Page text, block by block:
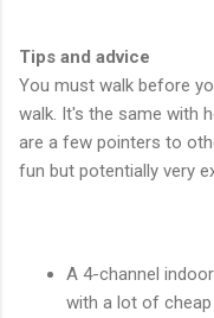
Tips and advice
You must walk before
walk. It's the same with
are a few pointers to
fun but potentially very
A 4-channel
with a lot of